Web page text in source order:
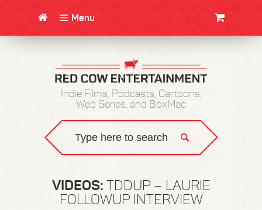
Menu
Indie Films, Podcasts, Cartoons,
Web Series, and BoxMac
VIDEOS: TDDUP – LAURIE
FOLLOWUP INTERVIEW